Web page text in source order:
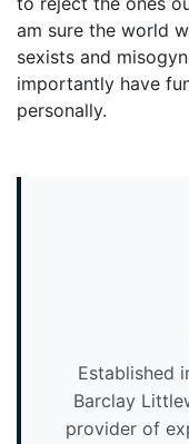
am sure the world
sexists and
importantly have
personally.
Established
Barclay
provider of